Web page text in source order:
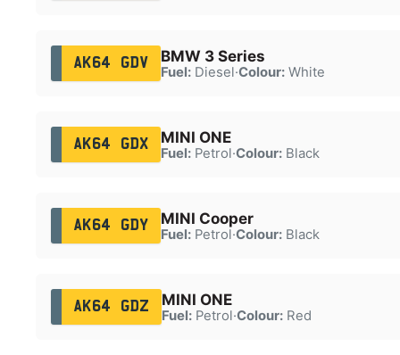
AK64 GDV BMW 3 Series
Fuel:Diesel·Colour:White
AK64 GDX MINI ONE
Fuel:Petrol·Colour:Black
AK64 GDY MINI Cooper
Fuel:Petrol·Colour:Black
AK64 GDZ MINI ONE
Fuel:Petrol·Colour:Red